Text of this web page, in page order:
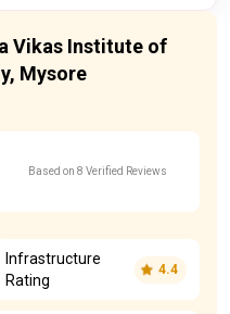
Vikas Institute of
Mysore
Based on 8 Verified Reviews
Infrastructure
Rating
4.4